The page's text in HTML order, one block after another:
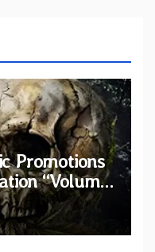
Promotions
“Volume